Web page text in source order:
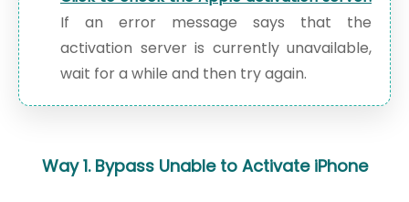
If an error message says that the
activation server is currently unavailable,
wait for a while and then try again.
Way 1. Bypass Unable to Activate iPhone